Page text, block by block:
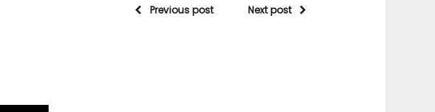
Previous post Next post